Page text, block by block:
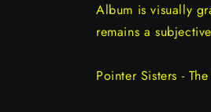
Album is visually
remains a
Pointer Sisters -